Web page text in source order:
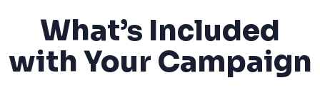
What’s Included
with Your Campaign